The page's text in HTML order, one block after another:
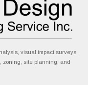
visual impact surveys,
zoning, site planning, and